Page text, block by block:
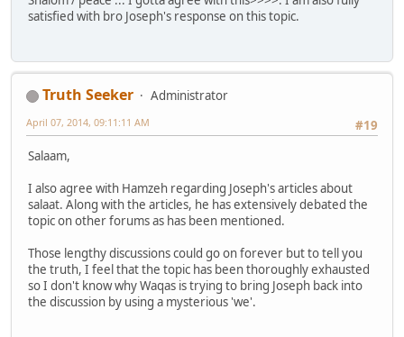
satisfied with bro Joseph's response on this topic.
Truth Seeker
Administrator
#19
April 07, 2014, 09:11:11 AM
Salaam,
I also agree with Hamzeh regarding Joseph's articles about
salaat. Along with the articles, he has extensively debated the
topic on other forums as has been mentioned.
Those lengthy discussions could go on forever but to tell you
the truth, I feel that the topic has been thoroughly exhausted
so I don't know why Waqas is trying to bring Joseph back into
the discussion by using a mysterious 'we'.